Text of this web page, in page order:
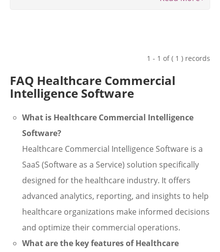
1 - 1 of ( 1 ) records
FAQ Healthcare Commercial
Intelligence Software
What is Healthcare Commercial Intelligence
Software?
Healthcare Commercial Intelligence Software is a
SaaS (Software as a Service) solution specifically
designed for the healthcare industry. It offers
advanced analytics, reporting, and insights to help
healthcare organizations make informed decisions
and optimize their commercial operations.
What are the key features of Healthcare